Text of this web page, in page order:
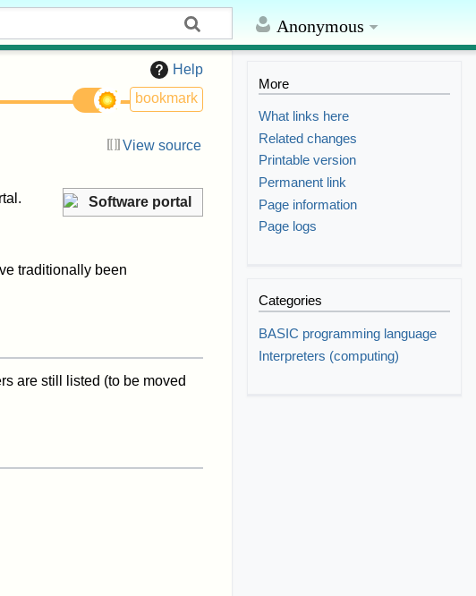
Anonymous
Help
bookmark
View source
Software portal
traditionally been
are still listed (to be moved
More
What links here
Related changes
Printable version
Permanent link
Page information
Page logs
Categories
BASIC programming language
Interpreters (computing)